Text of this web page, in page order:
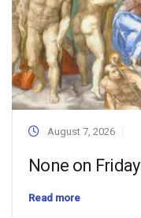
August 7, 2026
None on Friday
Read more